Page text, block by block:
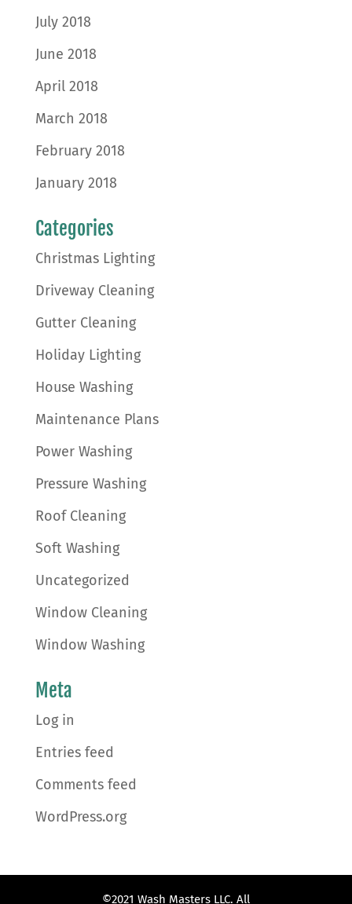
July 2018
June 2018
April 2018
March 2018
February 2018
January 2018
Categories
Christmas Lighting
Driveway Cleaning
Gutter Cleaning
Holiday Lighting
House Washing
Maintenance Plans
Power Washing
Pressure Washing
Roof Cleaning
Soft Washing
Uncategorized
Window Cleaning
Window Washing
Meta
Log in
Entries feed
Comments feed
WordPress.org
©2021 Wash Masters LLC. All